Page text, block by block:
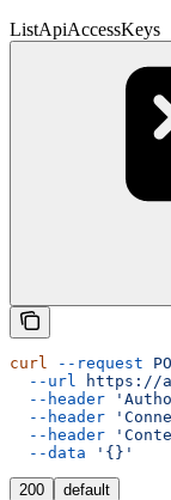
ListApiAccessKeys
curl --request
  --url
https://
  --header
  --header
  --header
  --data
'{}'
200 default